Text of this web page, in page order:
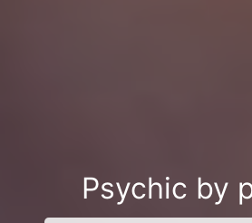
Psychic by